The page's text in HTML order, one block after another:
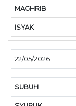
22/05/2026